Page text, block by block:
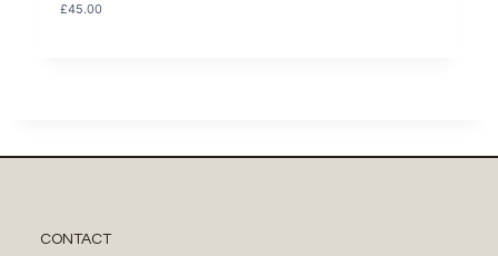
£45.00
CONTACT